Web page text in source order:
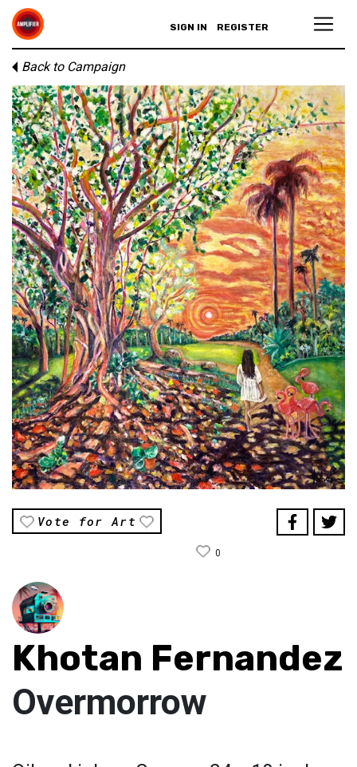
SIGN IN REGISTER
Back to Campaign
Vote for Art
0
Khotan Fernandez
Overmorrow